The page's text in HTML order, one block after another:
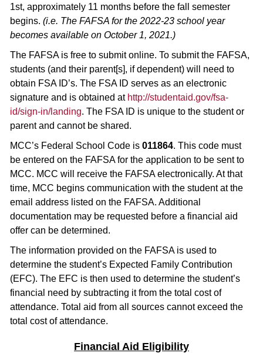
1st, approximately 11 months before the fall semester
begins. (i.e. The FAFSA for the 2022-23 school year
becomes available on October 1, 2021.)
The FAFSA is free to submit online. To submit the FAFSA,
students (and their parent[s], if dependent) will need to
obtain FSA ID’s. The FSA ID serves as an electronic
signature and is obtained at http://studentaid.gov/fsa-
id/sign-in/landing. The FSA ID is unique to the student or
parent and cannot be shared.
MCC’s Federal School Code is 011864. This code must
be entered on the FAFSA for the application to be sent to
MCC. MCC will receive the FAFSA electronically. At that
time, MCC begins communication with the student at the
email address listed on the FAFSA. Additional
documentation may be requested before a financial aid
offer can be determined.
The information provided on the FAFSA is used to
determine the student’s Expected Family Contribution
(EFC). The EFC is then used to determine the student’s
financial need by subtracting it from the total cost of
attendance. Total aid from all sources cannot exceed the
total cost of attendance.
Financial Aid Eligibility